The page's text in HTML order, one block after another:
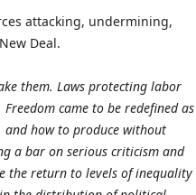
attacking, undermining,
Deal.
them. Laws protecting labor
came to be redefined as
and how to produce without
a bar on serious criticism and
the return to levels of inequality